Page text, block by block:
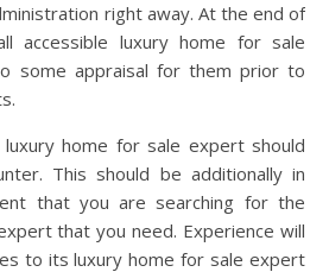
right away. At the end of
accessible luxury home for sale
some appraisal for them prior to
home for sale expert should
This should be additionally in
that you are searching for the
that you need. Experience will
to its luxury home for sale expert